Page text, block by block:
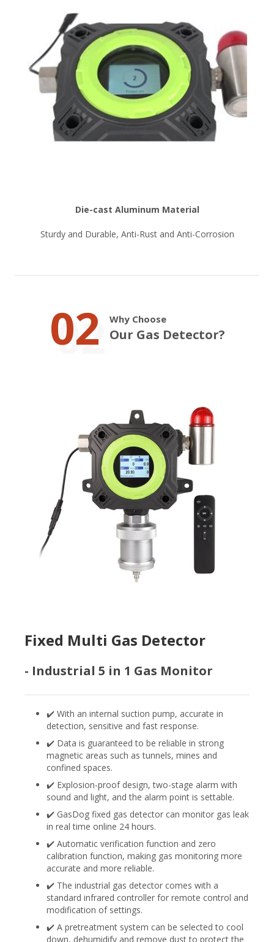
Die-cast Aluminum Material
Sturdy and Durable, Anti-Rust and Anti-Corrosion
02 Why Choose
Our Gas Detector?
Fixed Multi Gas Detector
- Industrial 5 in 1 Gas Monitor
✔️ With an internal suction pump, accurate in
detection, sensitive and fast response.
✔️ Data is guaranteed to be reliable in strong
magnetic areas such as tunnels, mines and
confined spaces.
✔️ Explosion-proof design, two-stage alarm with
sound and light, and the alarm point is settable.
✔️ GasDog fixed gas detector can monitor gas leak
in real time online 24 hours.
✔️ Automatic verification function and zero
calibration function, making gas monitoring more
accurate and more reliable.
✔️ The industrial gas detector comes with a
standard infrared controller for remote control and
modification of settings.
✔️ A pretreatment system can be selected to cool
down, dehumidify and remove dust to protect the